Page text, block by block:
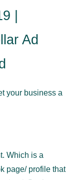
|
Ad
your business a
Which is a
page/ profile that